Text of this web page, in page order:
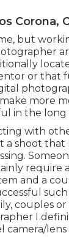
Corona,
but
or that
more
in the long
with
a shoot that
require a
and a
such
couples
I
camera/lens